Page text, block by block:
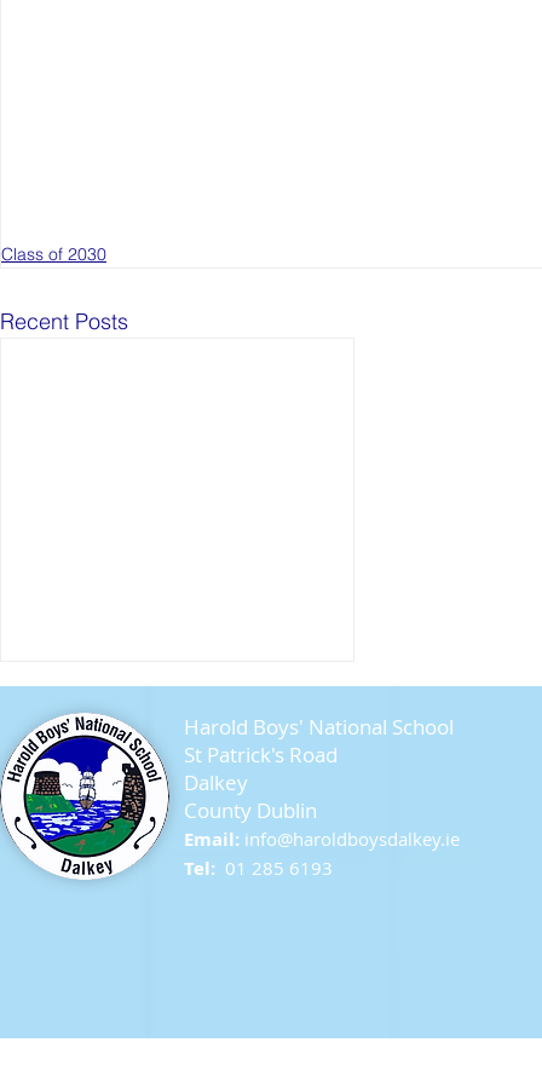
Class of 2030
Recent Posts
Last day in Second Class
Harold Boys' National School
St Patrick's Road
Dalkey
County Dublin
Email: info@haroldboysdalkey.ie
Tel: 01 285 6193